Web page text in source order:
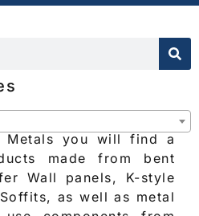
Metals you will find a
made from bent
Wall panels, K-style
as well as metal